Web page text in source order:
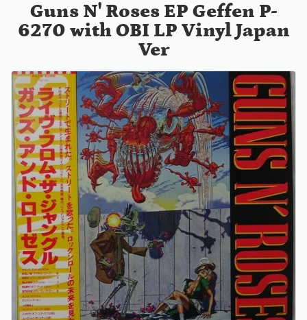
Guns N' Roses EP Geffen P-
6270 with OBI LP Vinyl Japan
Ver